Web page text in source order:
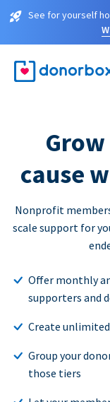
See for yourself
cause
Nonprofit
scale support for
Offer monthly
supporters and
Create
Group your
those tiers